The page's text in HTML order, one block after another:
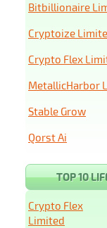
Bitbillionaire
Cryptoize
Crypto Flex
MetallicHarbor
Stable Grow
Qorst Ai
TOP 10
Crypto Flex
Limited